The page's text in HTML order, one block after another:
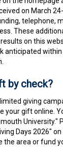
on March
telephone,
These
on this
anticipated
by check?
giving
your gift online.
University."
Days 2026"
the area or fund